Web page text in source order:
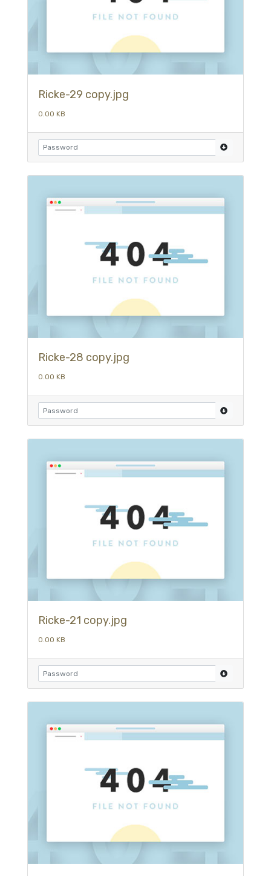
Ricke-29 copy.jpg
0.00 KB
Ricke-28 copy.jpg
0.00 KB
Ricke-21 copy.jpg
0.00 KB